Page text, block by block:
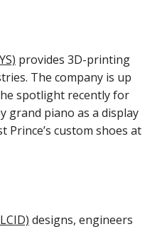
provides 3D-printing
The company is up
spotlight recently for
grand piano as a display
Prince’s custom shoes at
designs, engineers